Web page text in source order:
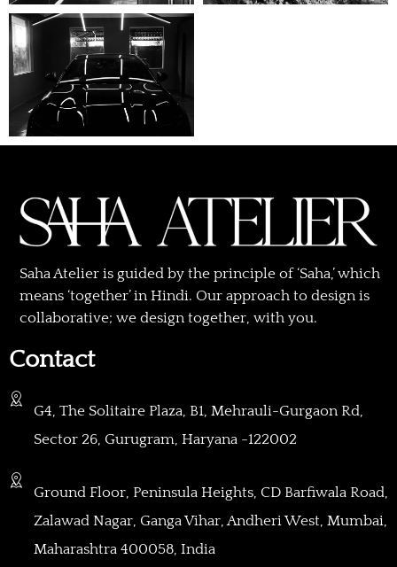
Saha Atelier is guided by the principle of ‘Saha,’ which
means ‘together’ in Hindi. Our approach to design is
collaborative; we design together, with you.
Contact
G4, The Solitaire Plaza, B1, Mehrauli-Gurgaon Rd,
Sector 26, Gurugram, Haryana -122002
Ground Floor, Peninsula Heights, CD Barfiwala Road,
Zalawad Nagar, Ganga Vihar, Andheri West, Mumbai,
Maharashtra 400058, India